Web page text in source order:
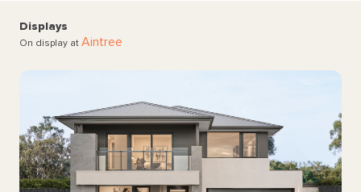
Displays
On display at Aintree